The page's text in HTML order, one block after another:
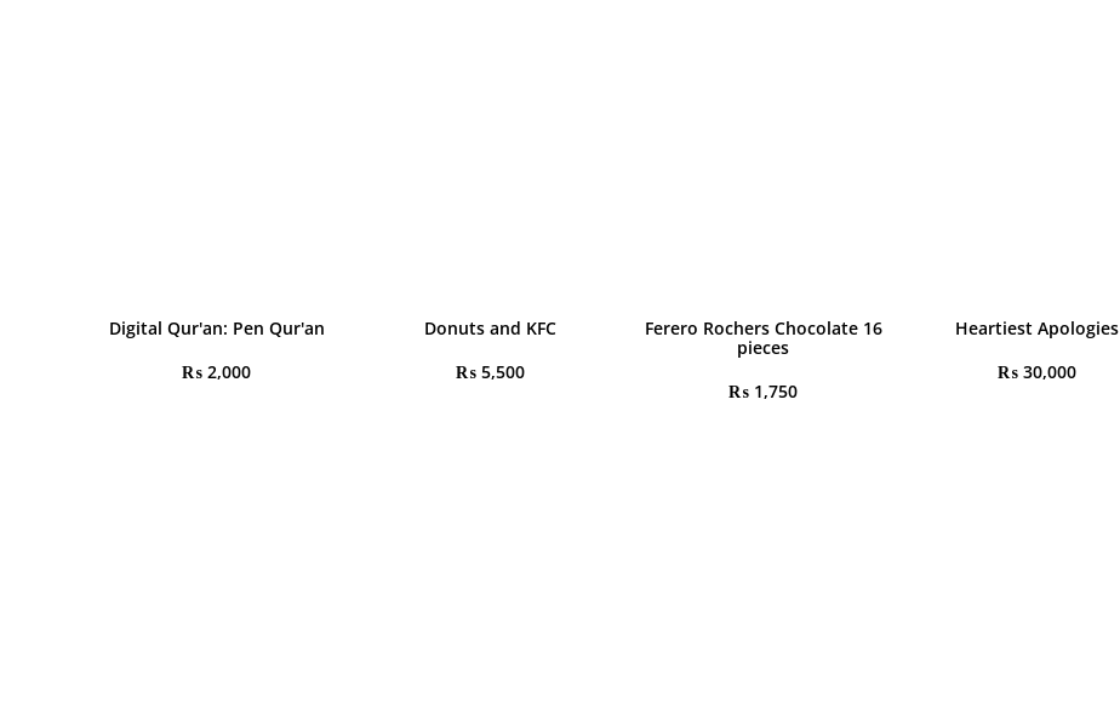
Digital Qur'an: Pen Qur'an
₨ 2,000
Donuts and KFC
₨5,500
Ferero Rochers Chocolate 16
pieces
₨ 1,750
Heartiest Apologies
₨30,000